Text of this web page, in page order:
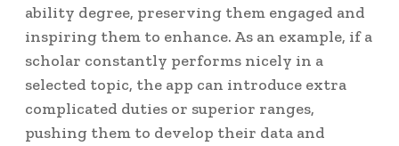
ability degree, preserving them engaged and
inspiring them to enhance. As an example, if a
scholar constantly performs nicely in a
selected topic, the app can introduce extra
complicated duties or superior ranges,
pushing them to develop their data and